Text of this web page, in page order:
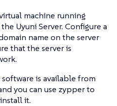
machine running
Uyuni Server. Configure a
name on the server
that the server is
software is available from
you can use zypper to
it.